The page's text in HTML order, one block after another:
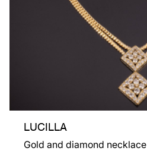
LUCILLA
Gold and diamond necklace